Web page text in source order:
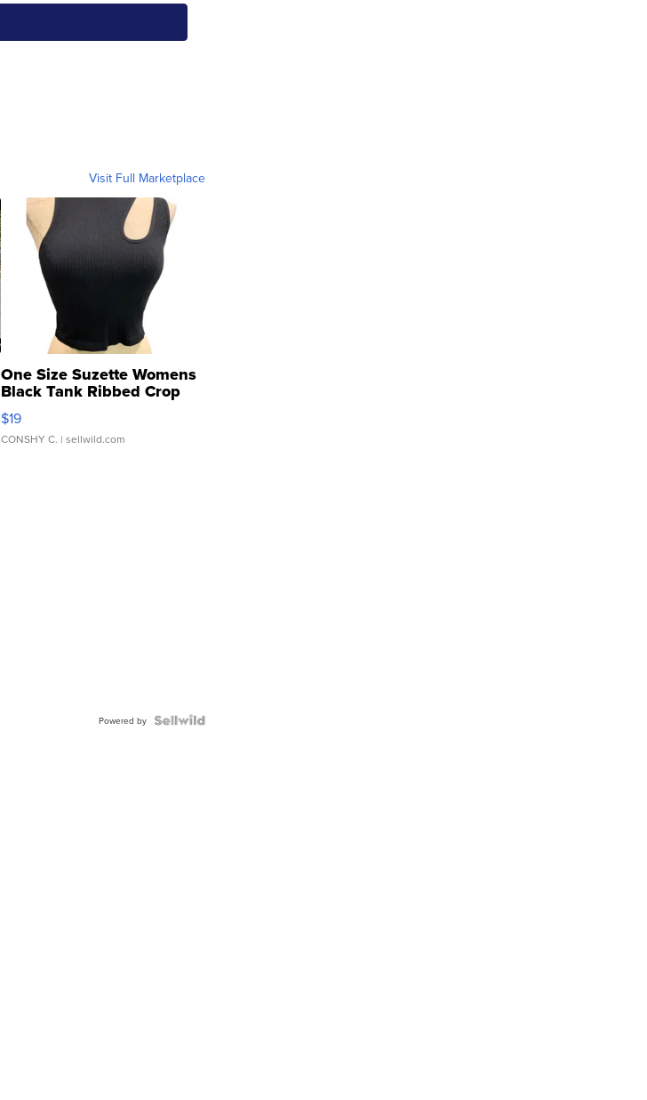
Visit Full Marketplace
One Size Suzette Womens
Black Tank Ribbed Crop
Asymmetrical ...
$19
CONSHY C. | sellwild.com
Powered by